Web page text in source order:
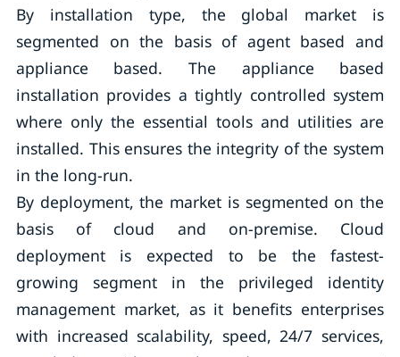
By installation type, the global market is
segmented on the basis of agent based and
appliance based. The appliance based
installation provides a tightly controlled system
where only the essential tools and utilities are
installed. This ensures the integrity of the system
in the long-run.
By deployment, the market is segmented on the
basis of cloud and on-premise. Cloud
deployment is expected to be the fastest-
growing segment in the privileged identity
management market, as it benefits enterprises
with increased scalability, speed, 24/7 services,